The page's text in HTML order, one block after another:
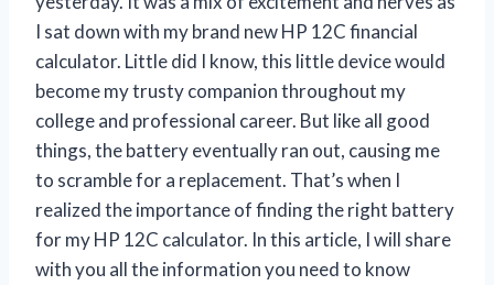
I sat down with my brand new HP 12C financial
calculator. Little did I know, this little device would
become my trusty companion throughout my
college and professional career. But like all good
things, the battery eventually ran out, causing me
to scramble for a replacement. That’s when I
realized the importance of finding the right battery
for my HP 12C calculator. In this article, I will share
with you all the information you need to know